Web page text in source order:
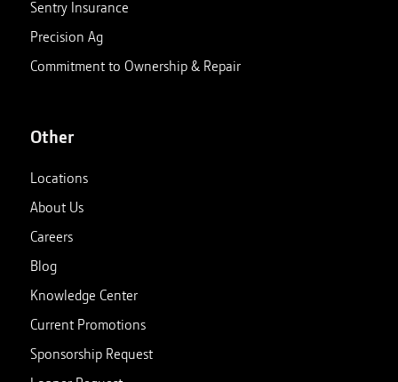
Sentry Insurance
Precision Ag
Commitment to Ownership & Repair
Other
Locations
About Us
Careers
Blog
Knowledge Center
Current Promotions
Sponsorship Request